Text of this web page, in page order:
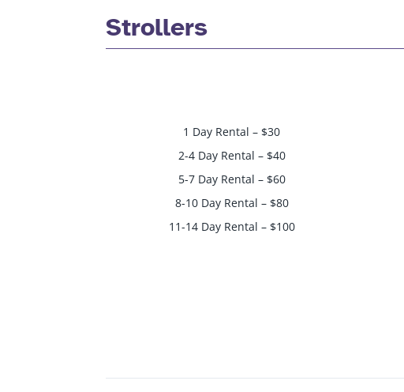
Strollers
1 Day Rental – $30
2-4 Day Rental – $40
5-7 Day Rental – $60
8-10 Day Rental – $80
11-14 Day Rental – $100